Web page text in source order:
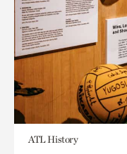
ATL History